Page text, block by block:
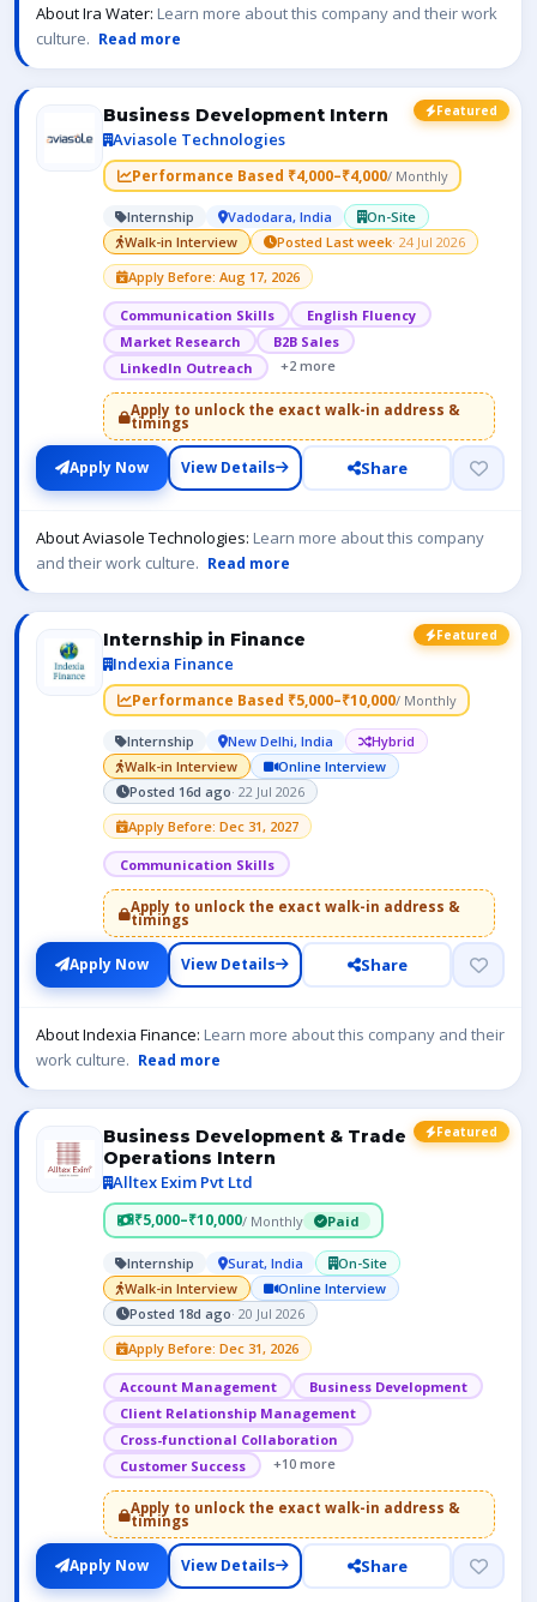
About Ira Water: Learn more about this company and their work
culture. Read more
Featured
Business Development Intern
Aviasole Technologies
Performance Based ₹4,000–₹4,000/ Monthly
Internship Vadodara, India
On-Site
Walk-in Interview
Posted Last week· 24 Jul 2026
Apply Before: Aug 17, 2026
Communication Skills
English Fluency
Market Research
B2B Sales
LinkedIn Outreach
+2 more
Apply to unlock the exact walk-in address &
timings
Apply Now View Details Share
About Aviasole Technologies: Learn more about this company
and their work culture. Read more
Featured
Internship in Finance
Indexia Finance
Performance Based ₹5,000–₹10,000/ Monthly
Internship New Delhi, India
Hybrid
Walk-in Interview
Online Interview
Posted 16d ago· 22 Jul 2026
Apply Before: Dec 31, 2027
Communication Skills
Apply to unlock the exact walk-in address &
timings
Apply Now View Details Share
About Indexia Finance: Learn more about this company and their
work culture. Read more
Featured
Business Development & Trade
Operations Intern
Alltex Exim Pvt Ltd
₹5,000–₹10,000/ Monthly Paid
Internship Surat, India
On-Site
Walk-in Interview
Online Interview
Posted 18d ago· 20 Jul 2026
Apply Before: Dec 31, 2026
Account Management
Business Development
Client Relationship Management
Cross-functional Collaboration
Customer Success
+10 more
Apply to unlock the exact walk-in address &
timings
Apply Now View Details Share